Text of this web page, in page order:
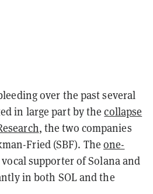
over the past several
in large part by thecollapse
, the two companies
Fried (SBF). Theone-
vocal supporter of Solana and
in both SOL and the